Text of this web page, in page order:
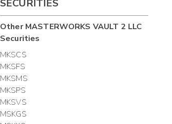
SECURITIES
OtherMASTERWORKS VAULT 2 LLC
Securities
MKSCS
MKSFS
MKSMS
MKSPS
MKSVS
MSKGS